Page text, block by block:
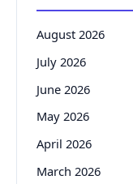
August 2026
July 2026
June 2026
May 2026
April 2026
March 2026